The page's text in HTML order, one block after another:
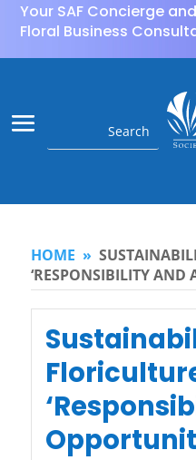
Your SAF Concierge and
Floral Business
HOME »
‘RESPONSIBILITY AND